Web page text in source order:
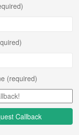
(required)